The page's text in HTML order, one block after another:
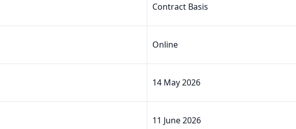
Contract Basis
Online
14 May 2026
11 June 2026